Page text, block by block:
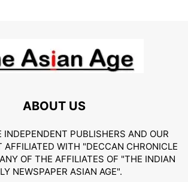
ABOUT US
INDEPENDENT PUBLISHERS AND OUR
AFFILIATED WITH "DECCAN CHRONICLE
OF THE AFFILIATES OF "THE INDIAN
NEWSPAPER ASIAN AGE".